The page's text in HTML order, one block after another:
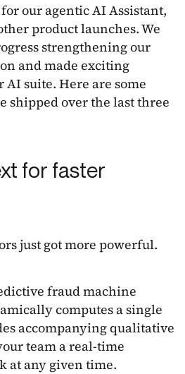
our agentic AI Assistant,
product launches. We
strengthening our
and made exciting
suite. Here are some
shipped over the last three
for faster
just got more powerful.
fraud machine
computes a single
accompanying qualitative
team a real-time
at any given time.